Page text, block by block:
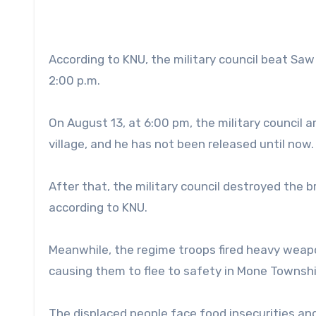
According to KNU, the military council beat
2:00 p.m.
On August 13, at 6:00 pm, the military council
village, and he has not been released until now.
After that, the military council destroyed the
according to KNU.
Meanwhile, the regime troops fired heavy
causing them to flee to safety in Mone